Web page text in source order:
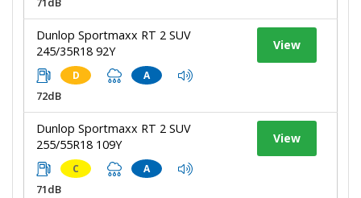
Dunlop Sportmaxx RT 2 SUV
245/35R18 92Y
D A
72dB
View
Dunlop Sportmaxx RT 2 SUV
255/55R18 109Y
C A
71dB
View